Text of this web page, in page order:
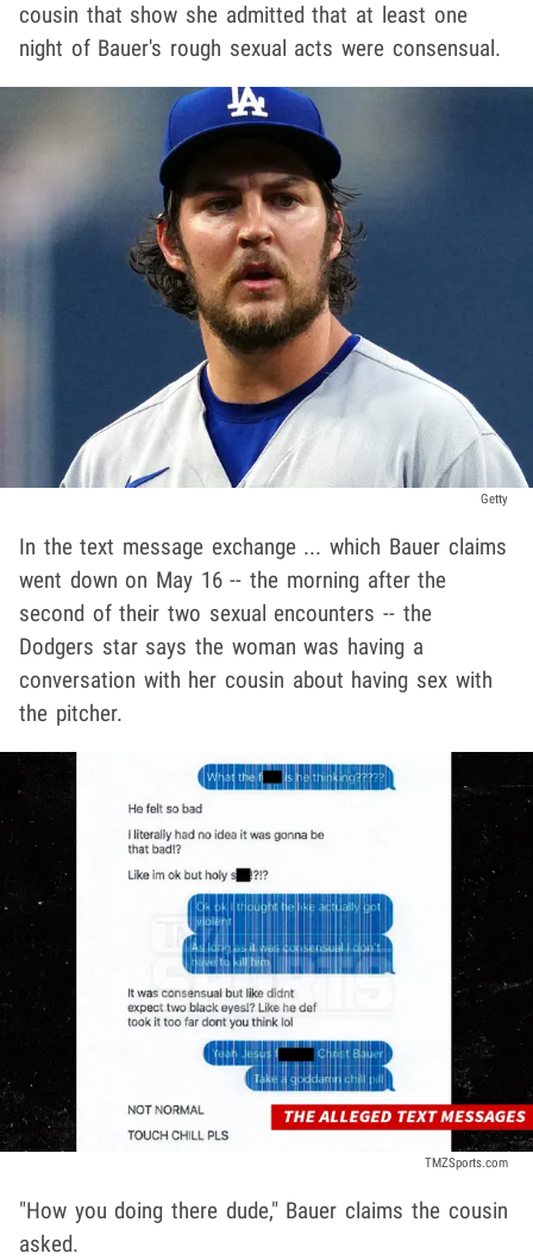
cousin that show she admitted that at least one
night of Bauer's rough sexual acts were consensual.
Getty
In the text message exchange ... which Bauer claims
went down on May 16 -- the morning after the
second of their two sexual encounters -- the
Dodgers star says the woman was having a
conversation with her cousin about having sex with
the pitcher.
TMZSports.com
"How you doing there dude," Bauer claims the cousin
asked.